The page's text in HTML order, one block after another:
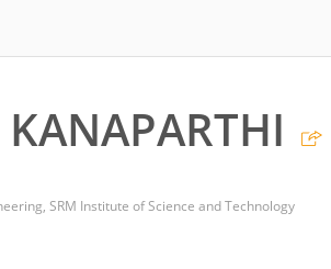
SRM Institute of Science and Technology